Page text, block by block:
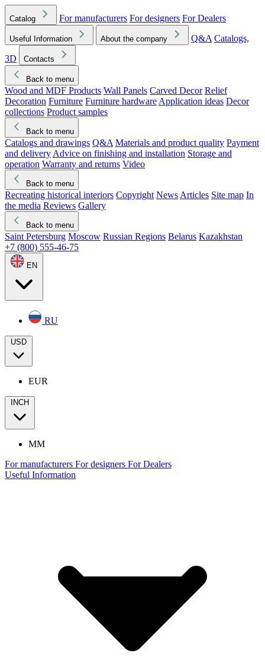
Catalog For manufacturers For designers For Dealers
Useful Information About the company Q&A Catalogs,
3D
Contacts
Back to menu
Wood and MDF Products Wall Panels Carved Decor Relief
Decoration Furniture Furniture hardware Application ideas Decor
collections Product samples
Back to menu
Catalogs and drawings Q&A Materials and product quality Payment
and delivery Advice on finishing and installation Storage and
operation Warranty and returns Video
Back to menu
Recreating historical interiors Copyright News Articles Site map In
the media Reviews Gallery
Back to menu
Saint Petersburg Moscow Russian Regions Belarus Kazakhstan
+7 (800) 555-46-75
EN
RU
USD
EUR
INCH
MM
For manufacturers For designers For Dealers
Useful Information